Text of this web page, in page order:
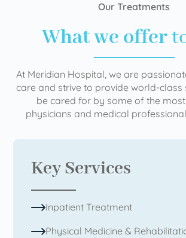
Our Treatments
What we offer
At Meridian Hospital, we are
care and strive to provide world-class
be cared for by some of the
physicians and medical
Key Services
Inpatient Treatment
Physical Medicine &